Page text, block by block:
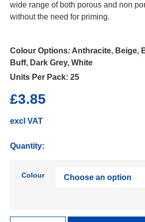
wide range of both porous and non
without the need for priming.
Colour Options: Anthracite, Beige,
Buff, Dark Grey, White
Units Per Pack: 25
£3.85
excl VAT
Quantity:
Colour